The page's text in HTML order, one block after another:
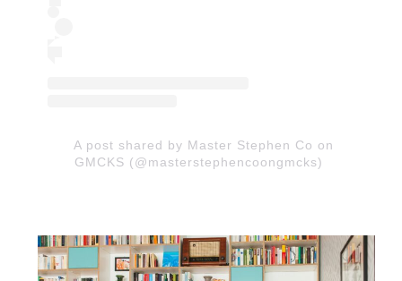
A post shared by Master Stephen Co on
GMCKS (@masterstephencoongmcks)